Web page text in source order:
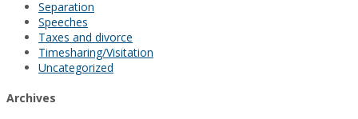
Separation
Speeches
Taxes and divorce
Timesharing/Visitation
Uncategorized
Archives